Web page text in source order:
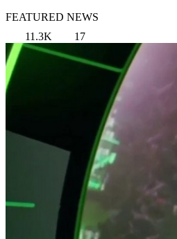
FEATURED NEWS
11.3K
17